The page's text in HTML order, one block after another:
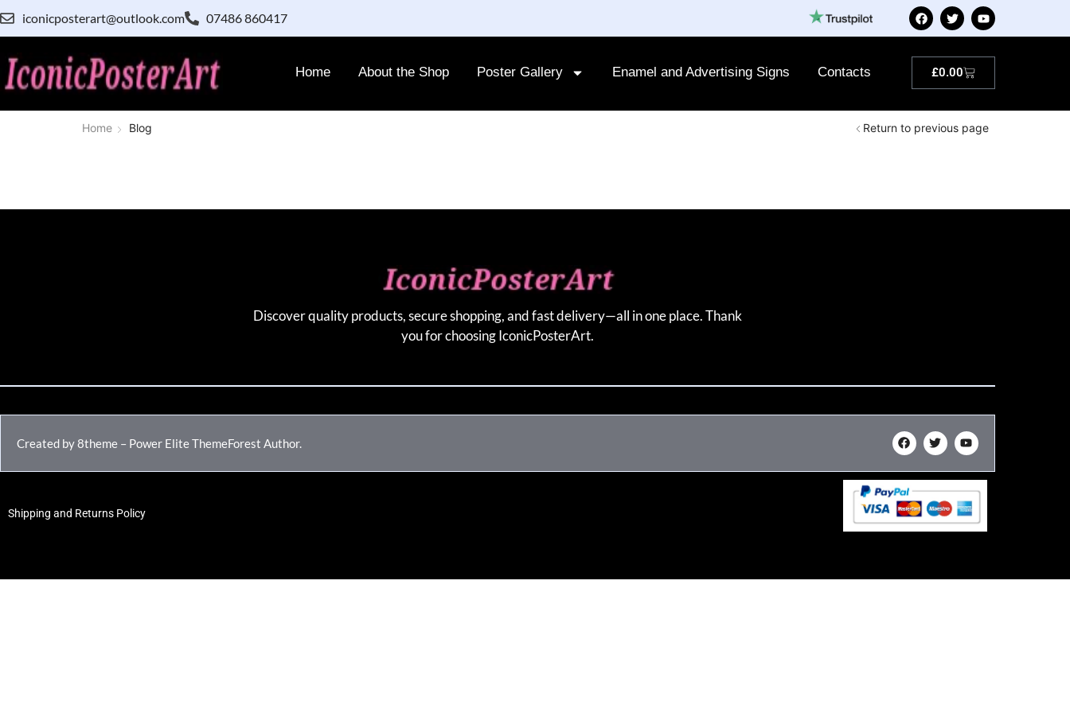
iconicposterart@outlook.com 07486 860417
Home About the Shop Poster Gallery Enamel and Advertising Signs Contacts £0.00
Return to previous page
Home Blog
Discover quality products, secure shopping, and fast delivery—all in one place. Thank
you for choosing IconicPosterArt.
Created by 8theme – Power Elite ThemeForest Author.
Shipping and Returns Policy